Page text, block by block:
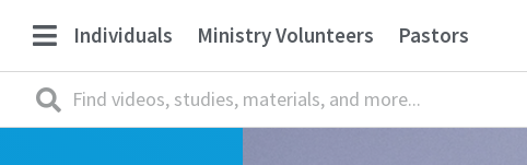
Individuals Ministry Volunteers Pastors